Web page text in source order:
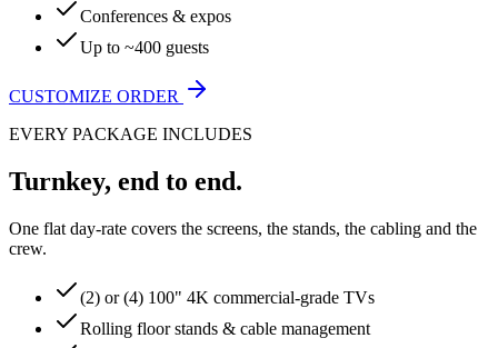
Conferences & expos
Up to ~400 guests
CUSTOMIZE ORDER
EVERY PACKAGE INCLUDES
Turnkey, end to end.
One flat day-rate covers the screens, the stands, the cabling and the
crew.
(2) or (4) 100" 4K commercial-grade TVs
Rolling floor stands & cable management